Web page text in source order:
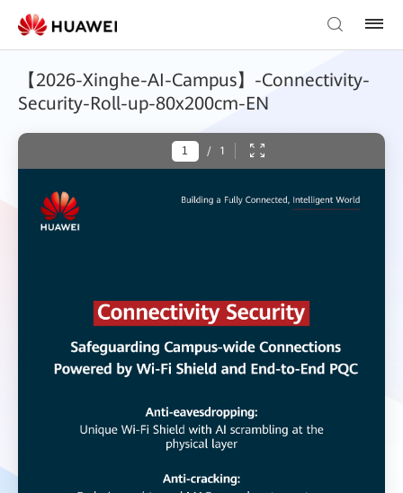
【2026-Xinghe-AI-Campus】-Connectivity-
Security-Roll-up-80x200cm-EN
/ 1